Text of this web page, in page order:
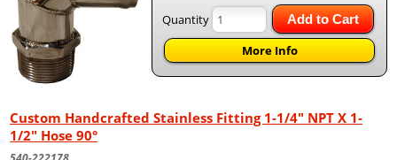
Quantity Add to Cart
More Info
Custom Handcrafted Stainless Fitting 1-1/4" NPT X 1-
1/2" Hose 90°